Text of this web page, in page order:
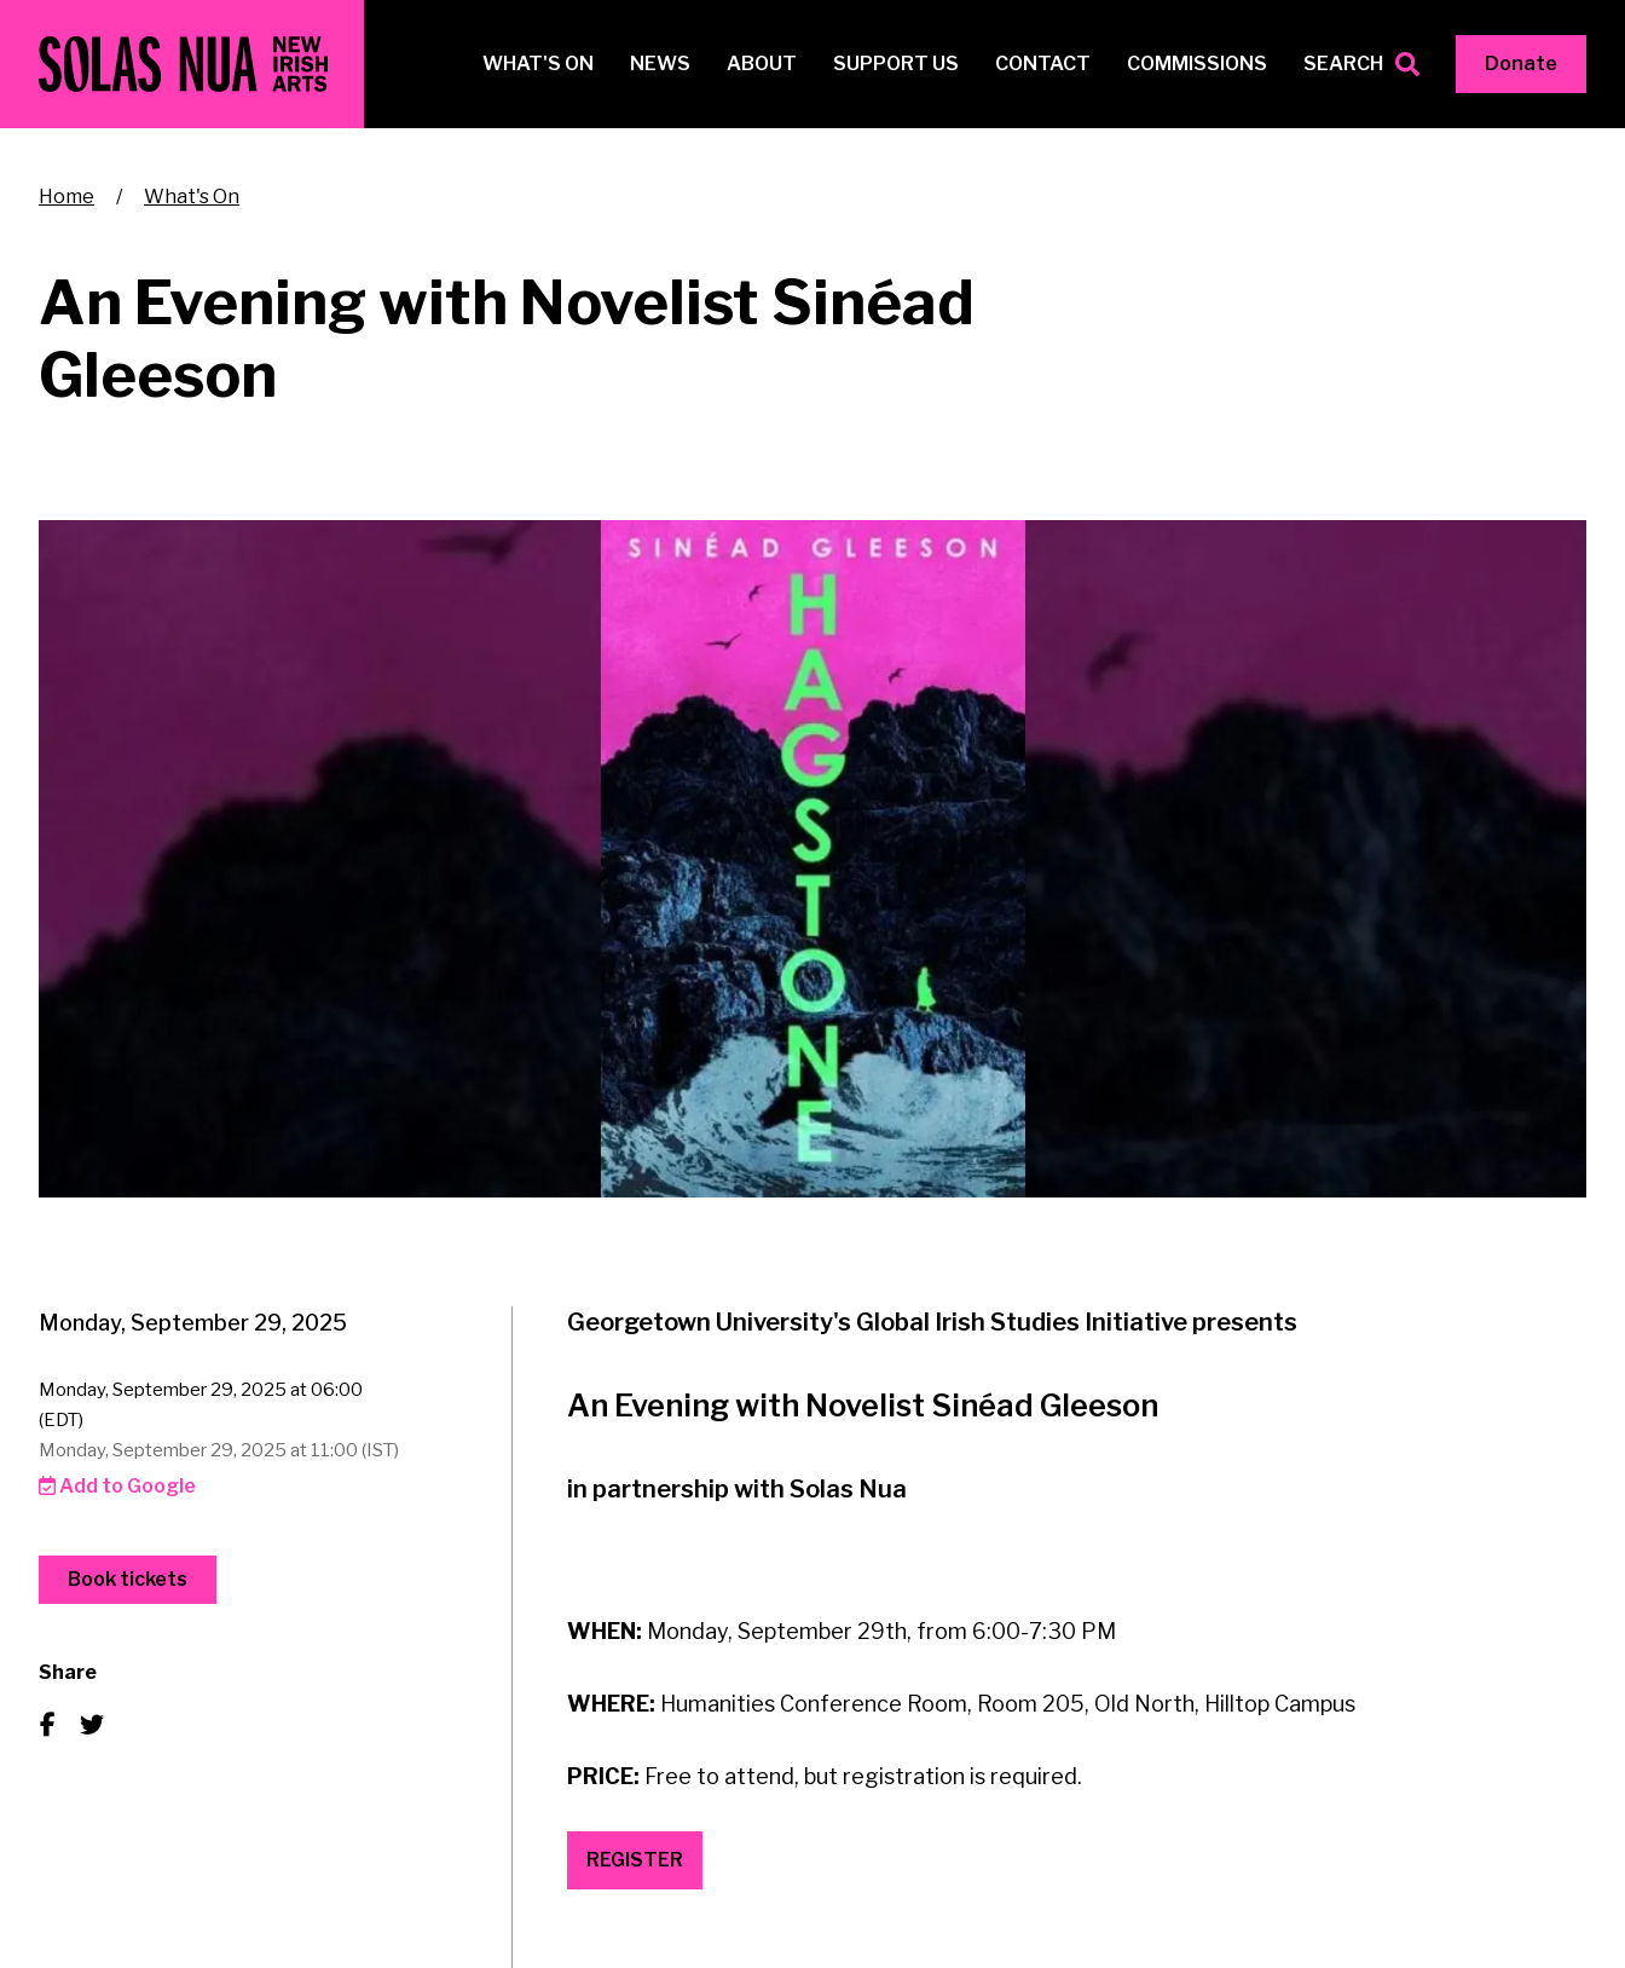
main
Main
WHAT'S ON NEWS ABOUT SUPPORT US CONTACT COMMISSIONS SEARCH Donate
Breadcrumb
Home What's On
An Evening with Novelist Sinéad
Gleeson
Monday, September 29, 2025
Monday, September 29, 2025 at 06:00
(EDT)
Monday, September 29, 2025 at 11:00 (IST)
Add to Google
Book tickets
Share
Georgetown University's Global Irish Studies Initiative presents
An Evening with Novelist Sinéad Gleeson
in partnership with Solas Nua
WHEN: Monday, September 29th, from 6:00-7:30 PM
WHERE: Humanities Conference Room, Room 205, Old North, Hilltop Campus
PRICE: Free to attend, but registration is required.
REGISTER